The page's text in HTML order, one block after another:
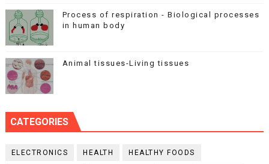
Process of respiration - Biological processes
in human body
Animal tissues-Living tissues
CATEGORIES
ELECTRONICS HEALTH HEALTHY FOODS